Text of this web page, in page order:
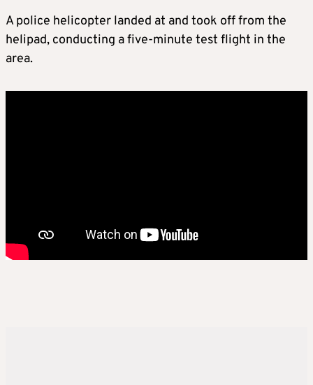
A police helicopter landed at and took off from the
helipad, conducting a five-minute test flight in the
area.